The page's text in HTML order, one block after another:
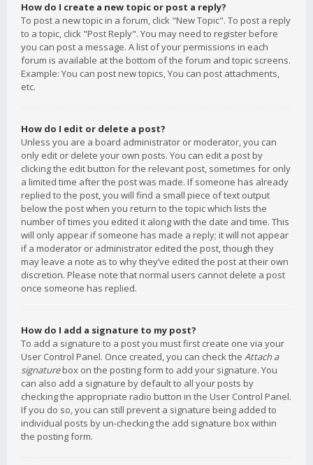
How do I create a new topic or post a reply?
To post a new topic in a forum, click "New Topic". To post a reply
to a topic, click "Post Reply". You may need to register before
you can post a message. A list of your permissions in each
forum is available at the bottom of the forum and topic screens.
Example: You can post new topics, You can post attachments,
etc.
How do I edit or delete a post?
Unless you are a board administrator or moderator, you can
only edit or delete your own posts. You can edit a post by
clicking the edit button for the relevant post, sometimes for only
a limited time after the post was made. If someone has already
replied to the post, you will find a small piece of text output
below the post when you return to the topic which lists the
number of times you edited it along with the date and time. This
will only appear if someone has made a reply; it will not appear
if a moderator or administrator edited the post, though they
may leave a note as to why they’ve edited the post at their own
discretion. Please note that normal users cannot delete a post
once someone has replied.
How do I add a signature to my post?
To add a signature to a post you must first create one via your
User Control Panel. Once created, you can check the Attach a
signaturebox on the posting form to add your signature. You
can also add a signature by default to all your posts by
checking the appropriate radio button in the User Control Panel.
If you do so, you can still prevent a signature being added to
individual posts by un-checking the add signature box within
the posting form.